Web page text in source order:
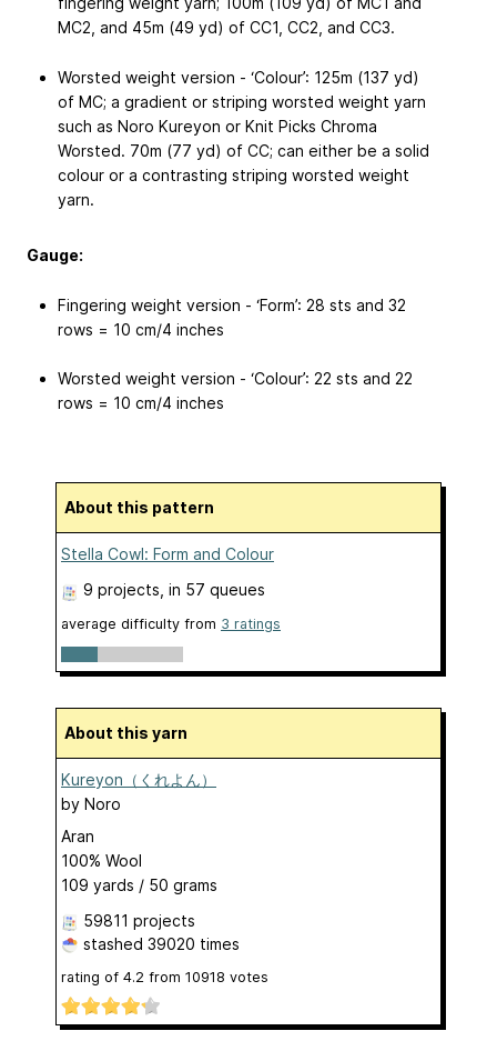
MC2, and 45m (49 yd) of CC1, CC2, and CC3.
Worsted weight version - ‘Colour’: 125m (137 yd)
of MC; a gradient or striping worsted weight yarn
such as Noro Kureyon or Knit Picks Chroma
Worsted. 70m (77 yd) of CC; can either be a solid
colour or a contrasting striping worsted weight
yarn.
Gauge:
Fingering weight version - ‘Form’: 28 sts and 32
rows = 10 cm/4 inches
Worsted weight version - ‘Colour’: 22 sts and 22
rows = 10 cm/4 inches
About this pattern
Stella Cowl: Form and Colour
9 projects , in 57 queues
average difficulty from 3 ratings
About this yarn
Kureyon（くれよん）
by Noro
Aran
100% Wool
109 yards / 50 grams
59811 projects
stashed 39020 times
rating of 4.2 from 10918 votes